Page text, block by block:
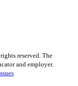
rights reserved. The
and employer.